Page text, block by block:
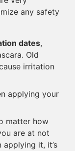
any safety
dates,
Old
irritation
applying your
matter how
are at not
it, it’s